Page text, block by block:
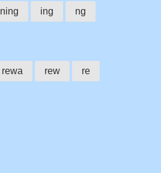
ning ing ng
rewa rew re